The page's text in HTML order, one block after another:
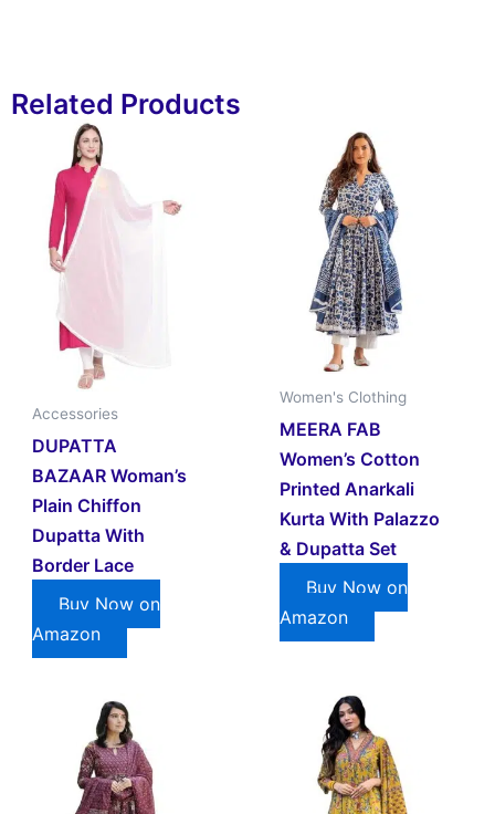
Related Products
Accessories
DUPATTA
BAZAAR Woman’s
Plain Chiffon
Dupatta With
Border Lace
Buy Now on
Amazon
Women's Clothing
MEERA FAB
Women’s Cotton
Printed Anarkali
Kurta With Palazzo
& Dupatta Set
Buy Now on
Amazon